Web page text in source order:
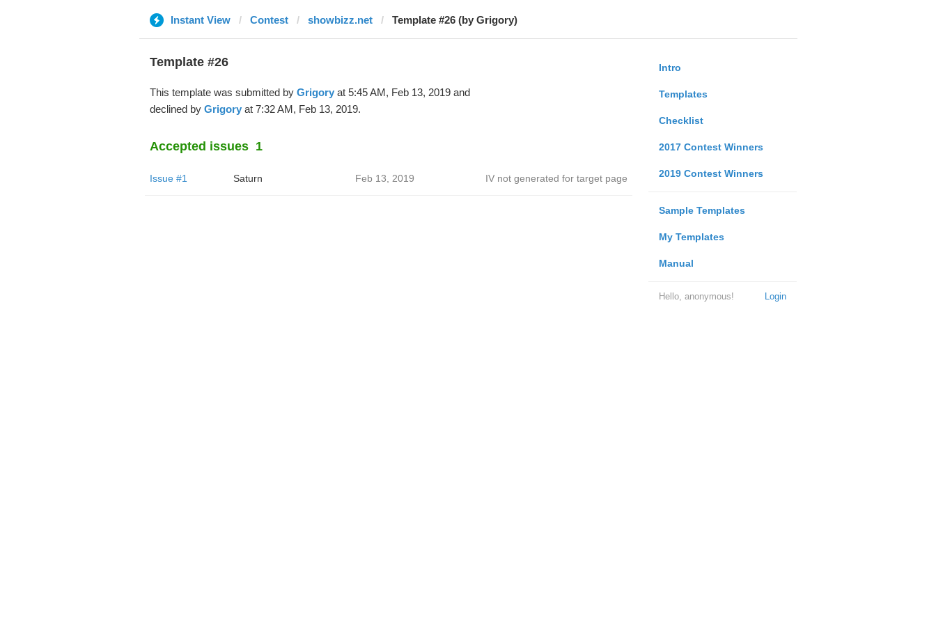
Instant View Contest showbizz.net Template #26 (by Grigory)
Intro
Templates
Checklist
2017 Contest Winners
2019 Contest Winners
Sample Templates
My Templates
Manual
Login
Hello, anonymous!
Template #26
This template was submitted by Grigoryat 5:45 AM, Feb 13, 2019 and
declined by Grigoryat 7:32 AM, Feb 13, 2019.
Accepted issues 1
Issue #1 Saturn Feb 13, 2019 IV not generated for target page